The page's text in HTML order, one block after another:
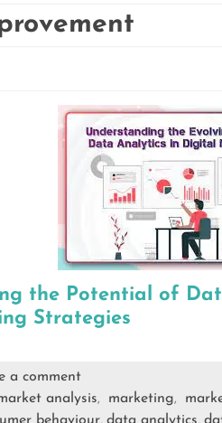
the Potential of
Strategies
a comment
analysis, marketing,